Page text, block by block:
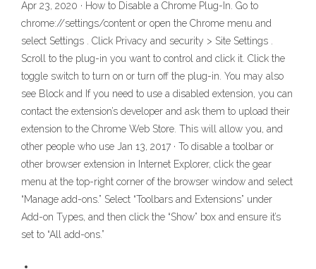
Apr 23, 2020 · How to Disable a Chrome Plug-In. Go to
chrome://settings/content or open the Chrome menu and
select Settings . Click Privacy and security > Site Settings .
Scroll to the plug-in you want to control and click it. Click the
toggle switch to turn on or turn off the plug-in. You may also
see Block and If you need to use a disabled extension, you can
contact the extension’s developer and ask them to upload their
extension to the Chrome Web Store. This will allow you, and
other people who use Jan 13, 2017 · To disable a toolbar or
other browser extension in Internet Explorer, click the gear
menu at the top-right corner of the browser window and select
“Manage add-ons.” Select “Toolbars and Extensions” under
Add-on Types, and then click the “Show” box and ensure it’s
set to “All add-ons.”